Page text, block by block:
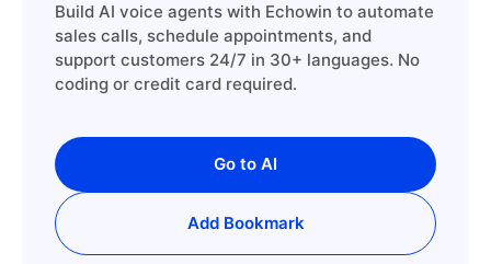
Build AI voice agents with Echowin to automate
sales calls, schedule appointments, and
support customers 24/7 in 30+ languages. No
coding or credit card required.
Go to AI
Add Bookmark